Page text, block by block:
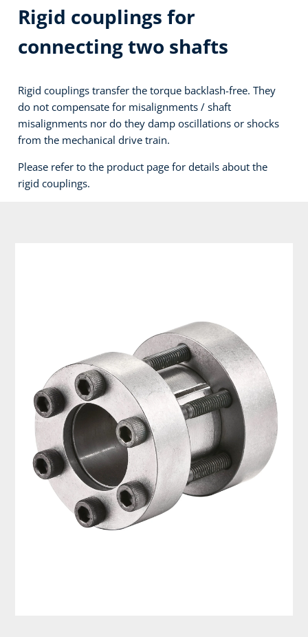
Rigid couplings for
connecting two shafts
Rigid couplings transfer the torque backlash-free. They
do not compensate for misalignments / shaft
misalignments nor do they damp oscillations or shocks
from the mechanical drive train.
Please refer to the product page for details about the
rigid couplings.